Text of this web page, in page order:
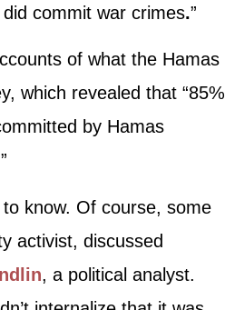
commit war crimes.”
of what the Hamas
which revealed that “85%
by Hamas
know. Of course, some
activist, discussed
, a political analyst.